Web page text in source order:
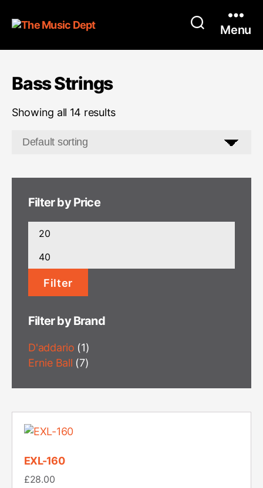
Menu
Bass Strings
Showing all 14 results
Filter by Price
Min
price
Max
priceFilter
Filter by Brand
D'addario (1)
Ernie Ball (7)
EXL-160
£28.00